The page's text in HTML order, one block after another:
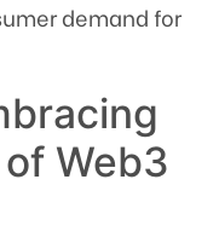
demand for
Web3